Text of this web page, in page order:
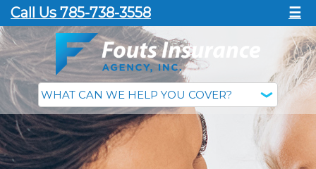
Call Us 785-738-3558 ☰